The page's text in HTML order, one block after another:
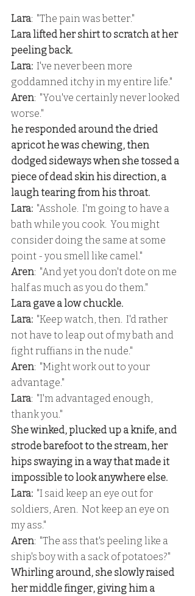
Lara:  "The pain was better."
Lara lifted her shirt to scratch at her
peeling back.
Lara:
  I've never been more
goddamned itchy in my entire life."
Aren:  "You've certainly never looked
worse."
he responded around the dried
apricot he was chewing, then
dodged sideways when she tossed a
piece of dead skin his direction, a
laugh tearing from his throat.
Lara: "Asshole.  I'm going to have a
bath while you cook.  You might
consider doing the same at some
point - you smell like camel."
Aren:  "And yet you don't dote on me
half as much as you do them."
Lara gave a low chuckle.
Lara: "Keep watch, then.  I'd rather
not have to leap out of my bath and
fight ruffians in the nude."
Aren:  "Might work out to your
advantage."
Lara:  "I'm advantaged enough,
thank you."
She winked, plucked up a knife, and
strode barefoot to the stream, her
hips swaying in a way that made it
impossible to look anywhere else.
Lara:
  "I said keep an eye out for
soldiers, Aren.  Not keep an eye on
my ass."
Aren:  "The ass that's peeling like a
ship's boy with a sack of potatoes?"
Whirling around, she slowly raised
her middle finger, giving him a